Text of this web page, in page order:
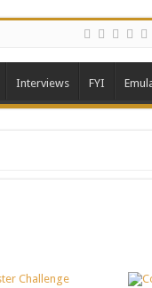
Interviews FYI